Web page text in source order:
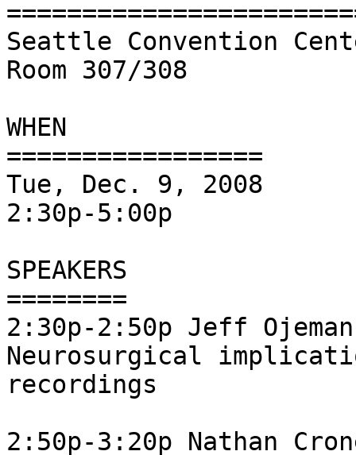
Seattle Convention
Room 307/308
WHEN
=================
Tue, Dec. 9, 2008
2:30p-5:00p
SPEAKERS
========
2:30p-2:50p Jeff
Neurosurgical
recordings
2:50p-3:20p Nathan